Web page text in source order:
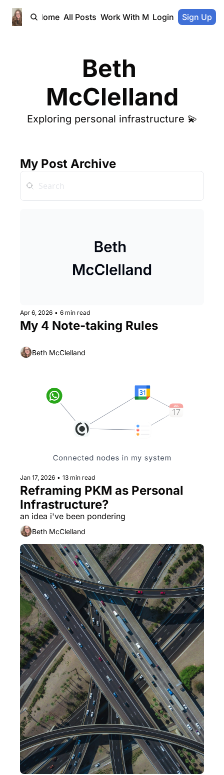
Home All Posts Work With MeLogin Sign Up
Beth
McClelland
Exploring personal infrastructure 💫
My Post Archive
Apr 6, 2026 • 6 min read
My 4 Note-taking Rules
Beth McClelland
Jan 17, 2026 • 13 min read
Reframing PKM as Personal
Infrastructure?
an idea i've been pondering
Beth McClelland